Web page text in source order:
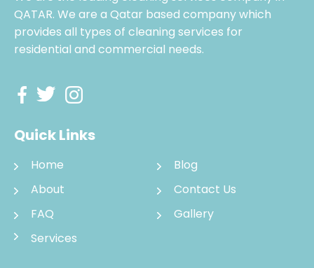
QATAR. We are a Qatar based company which
provides all types of cleaning services for
residential and commercial needs.
Quick Links
Home
Blog
About
Contact Us
FAQ
Gallery
Services